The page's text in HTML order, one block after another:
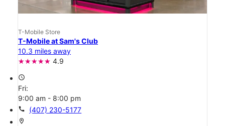
T-Mobile Store
T-Mobile at Sam's Club
10.3 miles away
4.9
access_time
Fri:
9:00 am - 8:00 pm
call (407) 230-5177
location_on